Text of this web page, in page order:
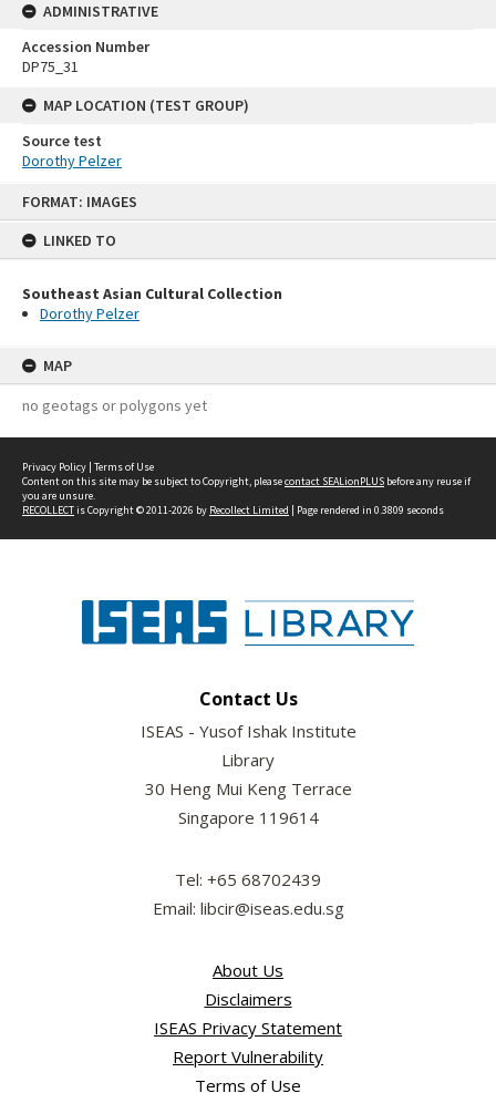
FORMAT: IMAGES
LINKED TO
Southeast Asian Cultural Collection
Dorothy Pelzer
MAP
no geotags or polygons yet
ADMINISTRATIVE
Accession Number
DP75_31
MAP LOCATION (TEST GROUP)
Source test
Dorothy Pelzer
Privacy Policy | Terms of Use
Content on this site may be subject to Copyright, pleasecontact SEALionPLUS before any reuse if
you are unsure.
RECOLLECTis Copyright © 2011-2026 by Recollect Limited | Page rendered in 0.3809 seconds
Contact Us
ISEAS - Yusof Ishak Institute
Library
30 Heng Mui Keng Terrace
Singapore 119614
Tel: +65 68702439
Email: libcir@iseas.edu.sg
About Us
Disclaimers
ISEAS Privacy Statement
Report Vulnerability
Terms of Use